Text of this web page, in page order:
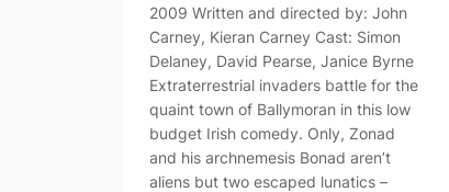
2009 Written and directed by: John
Carney, Kieran Carney Cast: Simon
Delaney, David Pearse, Janice Byrne
Extraterrestrial invaders battle for the
quaint town of Ballymoran in this low
budget Irish comedy. Only, Zonad
and his archnemesis Bonad aren’t
aliens but two escaped lunatics –